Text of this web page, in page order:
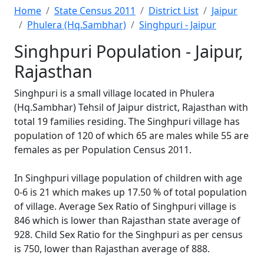
Home State Census 2011 District List
Jaipur
Phulera (Hq.Sambhar)
Singhpuri - Jaipur
Singhpuri Population - Jaipur,
Rajasthan
Singhpuri is a small village located in Phulera
(Hq.Sambhar) Tehsil of Jaipur district, Rajasthan with
total 19 families residing. The Singhpuri village has
population of 120 of which 65 are males while 55 are
females as per Population Census 2011.
In Singhpuri village population of children with age
0-6 is 21 which makes up 17.50 % of total population
of village. Average Sex Ratio of Singhpuri village is
846 which is lower than Rajasthan state average of
928. Child Sex Ratio for the Singhpuri as per census
is 750, lower than Rajasthan average of 888.